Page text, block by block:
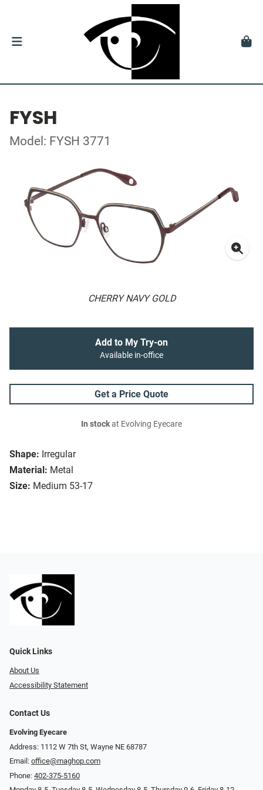
FYSH
Model: FYSH 3771
CHERRY NAVY GOLD
Shape: Irregular
Material: Metal
Size: Medium 53-17
Add to My Try-on
Available in-office
Get a Price Quote
In stockat Evolving Eyecare
Quick Links
About Us
Accessibility Statement
Contact Us
Evolving Eyecare
Address: 1112 W 7th St, Wayne NE 68787
Email: office@maghop.com
Phone: 402-375-5160